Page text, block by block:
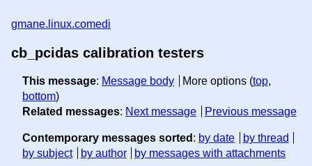
gmane.linux.comedi
cb_pcidas calibration testers
This message: Message body More options (top,
bottom)
Related messages: Next message Previous message
Contemporary messages sorted : by date
by thread
by subject
by author by messages with attachments